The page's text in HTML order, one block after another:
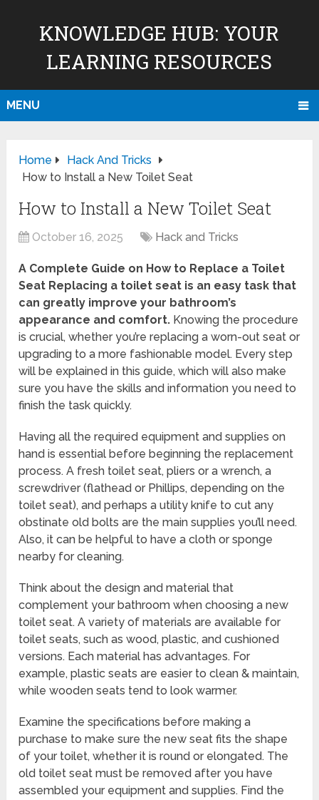
KNOWLEDGE HUB: YOUR
LEARNING RESOURCES
MENU
Home
Hack And Tricks
How to Install a New Toilet Seat
How to Install a New Toilet Seat
October 16, 2025 Hack and Tricks
A Complete Guide on How to Replace a Toilet
Seat Replacing a toilet seat is an easy task that
can greatly improve your bathroom’s
appearance and comfort. Knowing the procedure
is crucial, whether you’re replacing a worn-out seat or
upgrading to a more fashionable model. Every step
will be explained in this guide, which will also make
sure you have the skills and information you need to
finish the task quickly.
Having all the required equipment and supplies on
hand is essential before beginning the replacement
process. A fresh toilet seat, pliers or a wrench, a
screwdriver (flathead or Phillips, depending on the
toilet seat), and perhaps a utility knife to cut any
obstinate old bolts are the main supplies you’ll need.
Also, it can be helpful to have a cloth or sponge
nearby for cleaning.
Think about the design and material that
complement your bathroom when choosing a new
toilet seat. A variety of materials are available for
toilet seats, such as wood, plastic, and cushioned
versions. Each material has advantages. For
example, plastic seats are easier to clean & maintain,
while wooden seats tend to look warmer.
Examine the specifications before making a
purchase to make sure the new seat fits the shape
of your toilet, whether it is round or elongated. The
old toilet seat must be removed after you have
assembled your equipment and supplies. Find the